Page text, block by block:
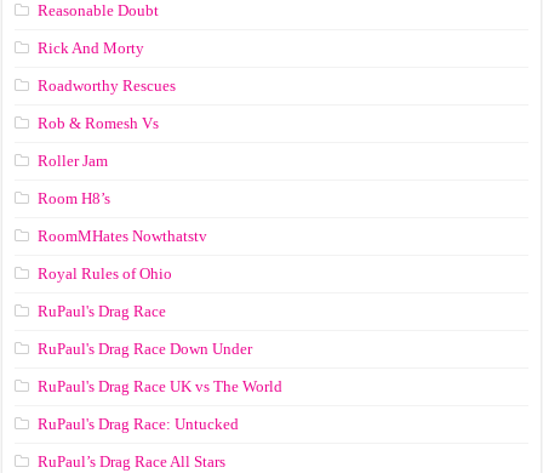
Reasonable Doubt
Rick And Morty
Roadworthy Rescues
Rob & Romesh Vs
Roller Jam
Room H8’s
RoomMHates Nowthatstv
Royal Rules of Ohio
RuPaul's Drag Race
RuPaul's Drag Race Down Under
RuPaul's Drag Race UK vs The World
RuPaul's Drag Race: Untucked
RuPaul’s Drag Race All Stars